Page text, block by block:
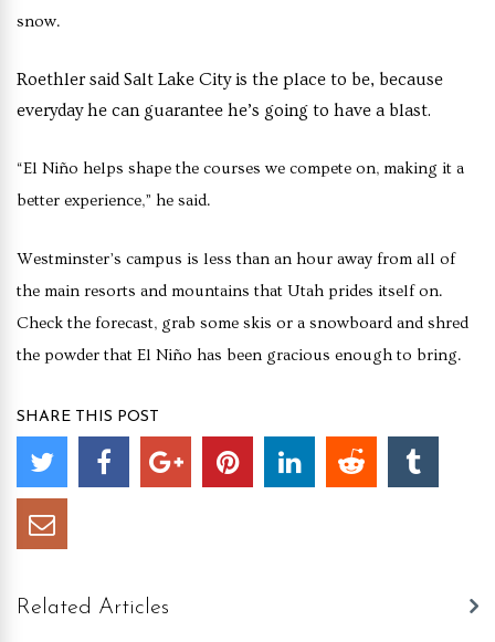
snow.
Roethler said Salt Lake City is the place to be, because
everyday he can guarantee he’s going to have a blast.
“El Niño helps shape the courses we compete on, making it a
better experience,” he said.
Westminster’s campus is less than an hour away from all of
the main resorts and mountains that Utah prides itself on.
Check the forecast, grab some skis or a snowboard and shred
the powder that El Niño has been gracious enough to bring.
SHARE THIS POST
Related Articles